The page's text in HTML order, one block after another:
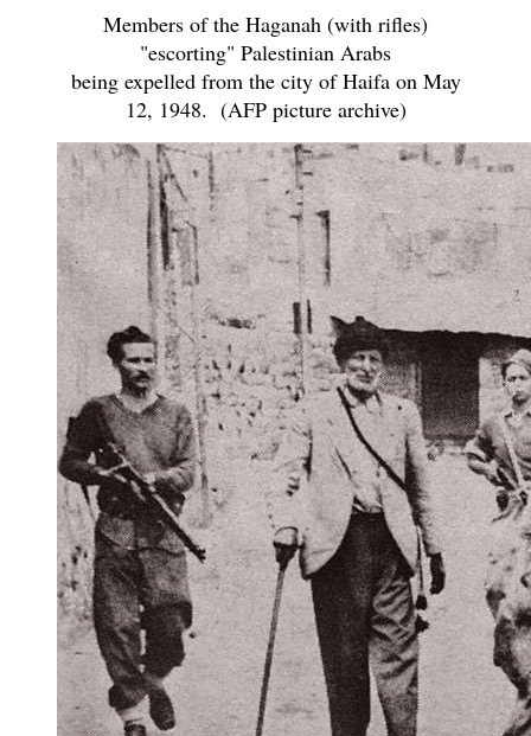
Members of the Haganah (with rifles)
"escorting" Palestinian Arabs
being expelled from the city of Haifa on May
12, 1948. (AFP picture archive)